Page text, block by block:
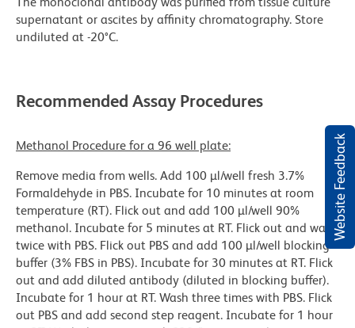
Website Feedback
supernatant or ascites by affinity chromatography. Store
undiluted at -20°C.
Recommended Assay Procedures
Methanol Procedure for a 96 well plate:
Remove media from wells. Add 100 µl/well fresh 3.7%
Formaldehyde in PBS. Incubate for 10 minutes at room
temperature (RT). Flick out and add 100 µl/well 90%
methanol. Incubate for 5 minutes at RT. Flick out and wash
twice with PBS. Flick out PBS and add 100 µl/well blocking
buffer (3% FBS in PBS). Incubate for 30 minutes at RT. Flick
out and add diluted antibody (diluted in blocking buffer).
Incubate for 1 hour at RT. Wash three times with PBS. Flick
out PBS and add second step reagent. Incubate for 1 hour